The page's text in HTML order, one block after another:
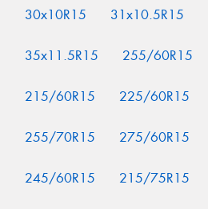
30x10R15 31x10.5R15
35x11.5R15 255/60R15
215/60R15 225/60R15
255/70R15 275/60R15
245/60R15 215/75R15